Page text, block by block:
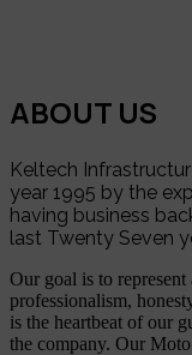
ABOUT US
Keltech
year 1995 by the
having business
last Twenty Seven
Our goal is to
professionalism,
is the heartbeat of our
the company. Our